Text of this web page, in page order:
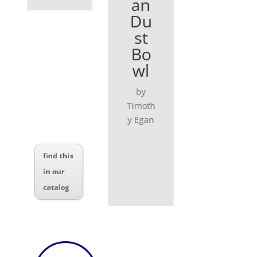
find this
in our
catalog
Du
st
Bo
wl
by
Timoth
y Egan